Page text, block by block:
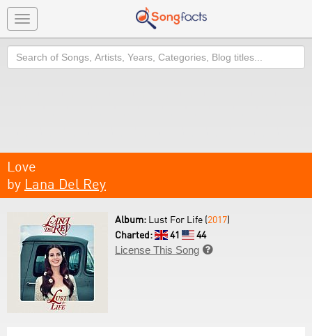
Toggle
navigation
Search
Love
by Lana Del Rey
Album: Lust For Life (2017)
Charted:
41
44
License This Song 